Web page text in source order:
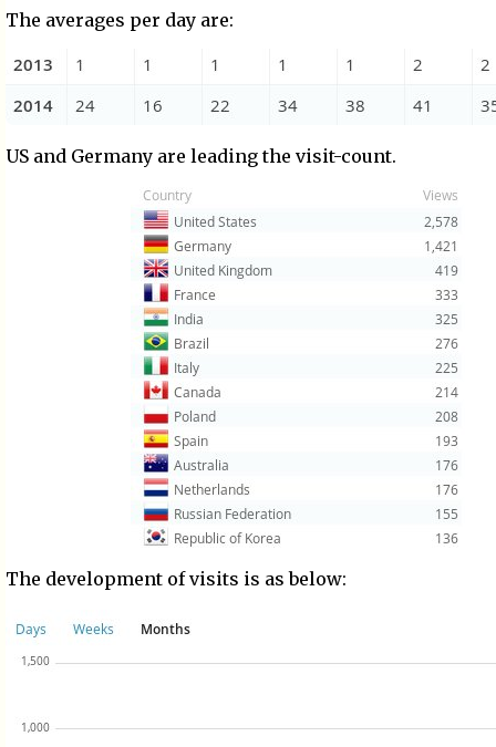
The averages per day are:
US and Germany are leading the visit-count.
The development of visits is as below: